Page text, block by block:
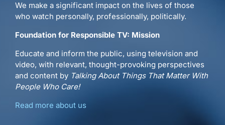
We make a significant impact on the lives of those
who watch personally, professionally, politically.
Foundation for Responsible TV: Mission
Educate and inform the public, using television and
video, with relevant, thought-provoking perspectives
and content by Talking About Things That Matter With
People Who Care!
Read more about us